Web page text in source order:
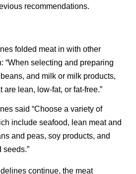
recommendations.
folded meat in with other
“When selecting and preparing
and milk or milk products,
are lean, low-fat, or fat-free.”
said “Choose a variety of
include seafood, lean meat and
and peas, soy products, and
seeds.”
continue, the meat